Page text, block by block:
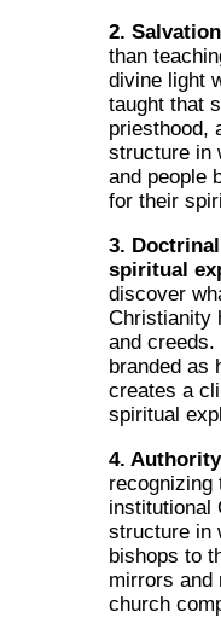
2.
than
divine light
taught that
priesthood,
structure in
and people
for their
3.
spiritual
discover
Christianity
and
branded as
creates a
spiritual
4.
recognizing
institutional
structure in
bishops to
mirrors and
church